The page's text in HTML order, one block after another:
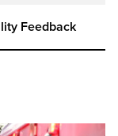
Feedback